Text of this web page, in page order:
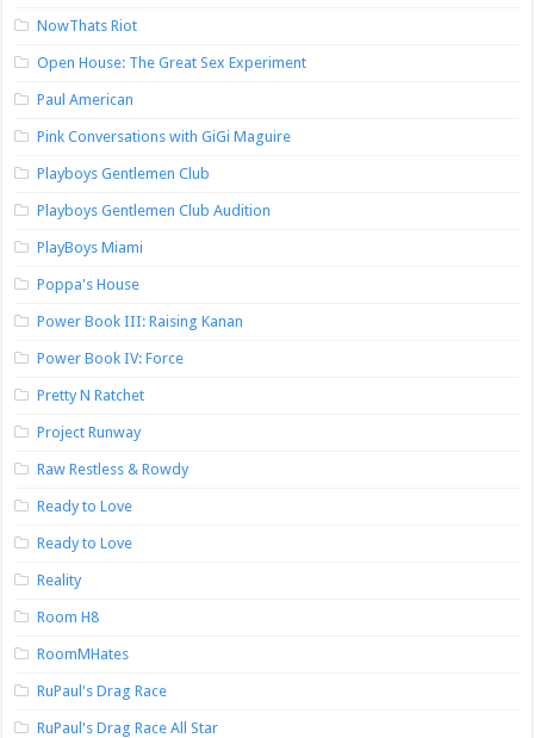
NowThats Riot
Open House: The Great Sex Experiment
Paul American
Pink Conversations with GiGi Maguire
Playboys Gentlemen Club
Playboys Gentlemen Club Audition
PlayBoys Miami
Poppa's House
Power Book III: Raising Kanan
Power Book IV: Force
Pretty N Ratchet
Project Runway
Raw Restless & Rowdy
Ready to Love
Ready to Love
Reality
Room H8
RoomMHates
RuPaul's Drag Race
RuPaul's Drag Race All Star